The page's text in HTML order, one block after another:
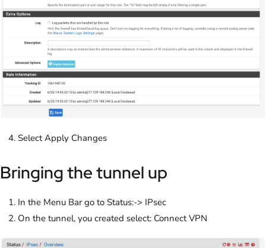
Select Apply Changes
Bringing the tunnel up
In the Menu Bar go to Status:-> IPsec
On the tunnel, you created select: Connect VPN